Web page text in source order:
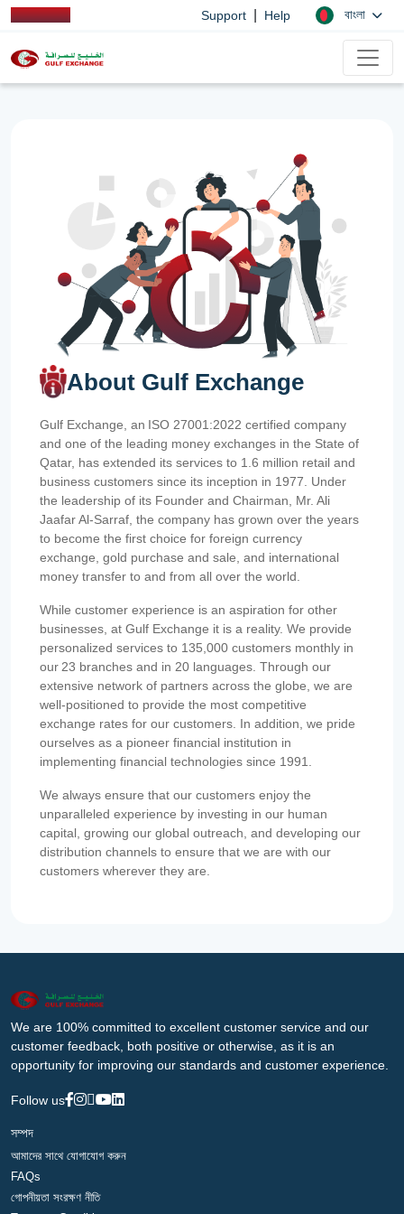
Support Help বাংলা
About Gulf Exchange
Gulf Exchange, an ISO 27001:2022 certified company
and one of the leading money exchanges in the State of
Qatar, has extended its services to 1.6 million retail and
business customers since its inception in 1977. Under
the leadership of its Founder and Chairman, Mr. Ali
Jaafar Al-Sarraf, the company has grown over the years
to become the first choice for foreign currency
exchange, gold purchase and sale, and international
money transfer to and from all over the world.
While customer experience is an aspiration for other
businesses, at Gulf Exchange it is a reality. We provide
personalized services to 135,000 customers monthly in
our 23 branches and in 20 languages. Through our
extensive network of partners across the globe, we are
well-positioned to provide the most competitive
exchange rates for our customers. In addition, we pride
ourselves as a pioneer financial institution in
implementing financial technologies since 1991.
We always ensure that our customers enjoy the
unparalleled experience by investing in our human
capital, growing our global outreach, and developing our
distribution channels to ensure that we are with our
customers wherever they are.
We are 100% committed to excellent customer service and our
customer feedback, both positive or otherwise, as it is an
opportunity for improving our standards and customer experience.
Follow us
সম্পদ
আমাদের সাথে যোগাযোগ করুন
FAQs
গোপনীয়তা সংরক্ষণ নীতি